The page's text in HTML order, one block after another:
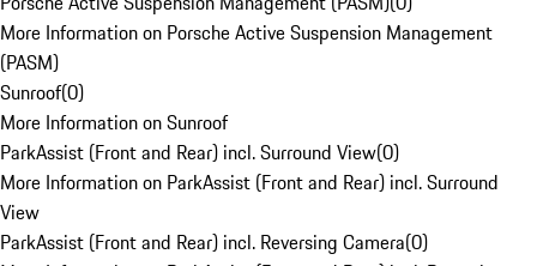
More Information on Porsche Active Suspension Management
(PASM)
Sunroof(0)
More Information on Sunroof
ParkAssist (Front and Rear) incl. Surround View(0)
More Information on ParkAssist (Front and Rear) incl. Surround
View
ParkAssist (Front and Rear) incl. Reversing Camera(0)